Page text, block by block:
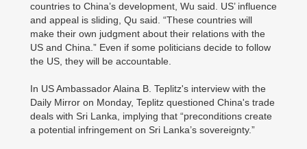
countries to China’s development, Wu said. US’ influence
and appeal is sliding, Qu said. “These countries will
make their own judgment about their relations with the
US and China.” Even if some politicians decide to follow
the US, they will be accountable.
In US Ambassador Alaina B. Teplitz's interview with the
Daily Mirror on Monday, Teplitz questioned China's trade
deals with Sri Lanka, implying that “preconditions create
a potential infringement on Sri Lanka’s sovereignty.”